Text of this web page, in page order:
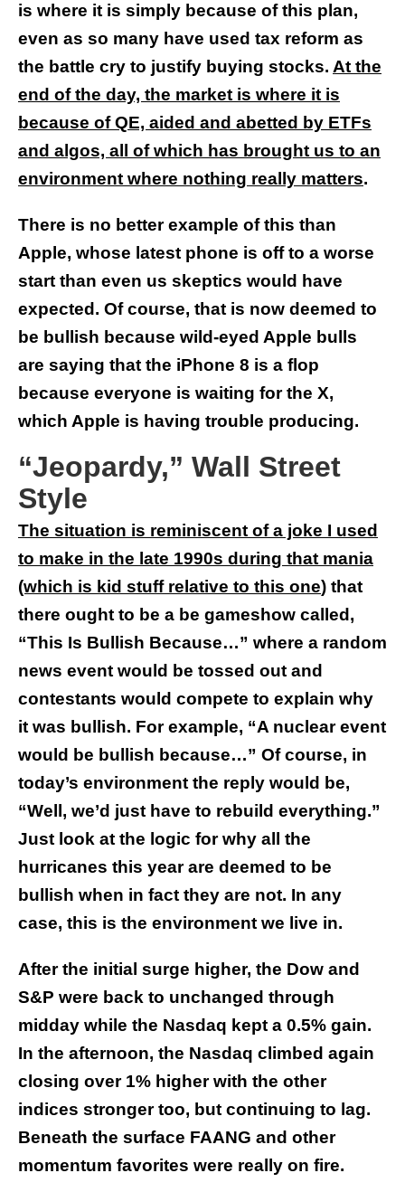
is where it is simply because of this plan,
even as so many have used tax reform as
the battle cry to justify buying stocks. At the
end of the day, the market is where it is
because of QE, aided and abetted by ETFs
and algos, all of which has brought us to an
environment where nothing really matters.
There is no better example of this than
Apple, whose latest phone is off to a worse
start than even us skeptics would have
expected. Of course, that is now deemed to
be bullish because wild-eyed Apple bulls
are saying that the iPhone 8 is a flop
because everyone is waiting for the X,
which Apple is having trouble producing.
“Jeopardy,” Wall Street
Style
The situation is reminiscent of a joke I used
to make in the late 1990s during that mania
(which is kid stuff relative to this one) that
there ought to be a be gameshow called,
“This Is Bullish Because…” where a random
news event would be tossed out and
contestants would compete to explain why
it was bullish. For example, “A nuclear event
would be bullish because…” Of course, in
today’s environment the reply would be,
“Well, we’d just have to rebuild everything.”
Just look at the logic for why all the
hurricanes this year are deemed to be
bullish when in fact they are not. In any
case, this is the environment we live in.
After the initial surge higher, the Dow and
S&P were back to unchanged through
midday while the Nasdaq kept a 0.5% gain.
In the afternoon, the Nasdaq climbed again
closing over 1% higher with the other
indices stronger too, but continuing to lag.
Beneath the surface FAANG and other
momentum favorites were really on fire.